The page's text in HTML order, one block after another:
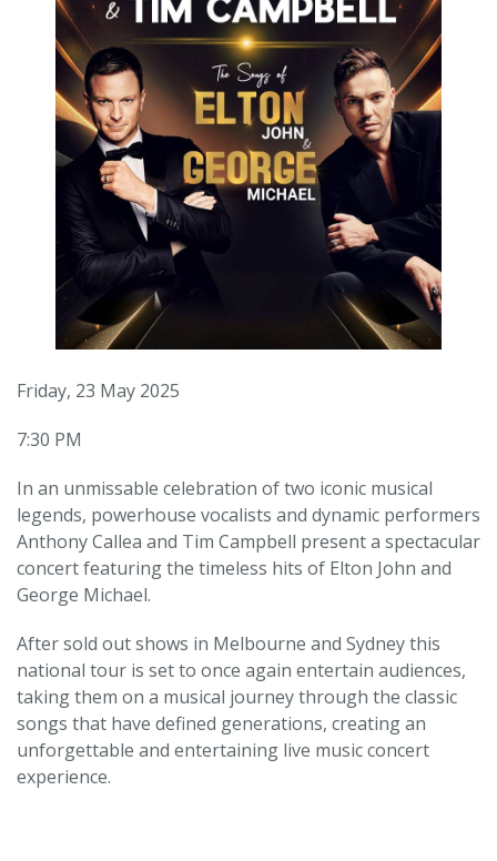
Friday, 23 May 2025
7:30 PM
In an unmissable celebration of two iconic musical
legends, powerhouse vocalists and dynamic performers
Anthony Callea and Tim Campbell present a spectacular
concert featuring the timeless hits of Elton John and
George Michael.
After sold out shows in Melbourne and Sydney this
national tour is set to once again entertain audiences,
taking them on a musical journey through the classic
songs that have defined generations, creating an
unforgettable and entertaining live music concert
experience.